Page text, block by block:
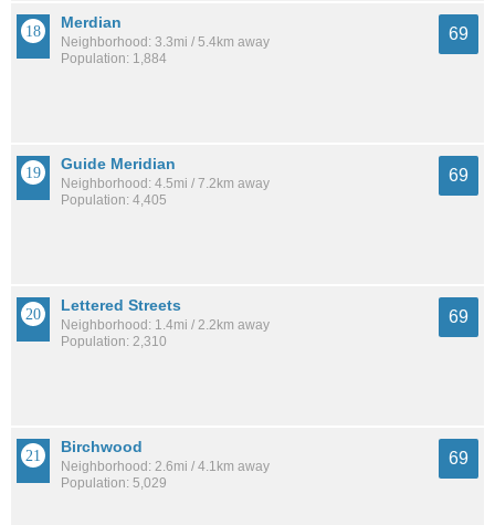
Merdian
Neighborhood: 3.3mi / 5.4km away
Population: 1,884
69
Guide Meridian
Neighborhood: 4.5mi / 7.2km away
Population: 4,405
69
Lettered Streets
Neighborhood: 1.4mi / 2.2km away
Population: 2,310
69
Birchwood
Neighborhood: 2.6mi / 4.1km away
Population: 5,029
69